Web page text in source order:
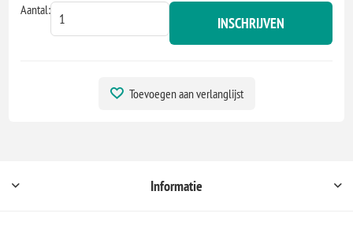
Aantal:
INSCHRIJVEN
Toevoegen aan verlanglijst
Informatie